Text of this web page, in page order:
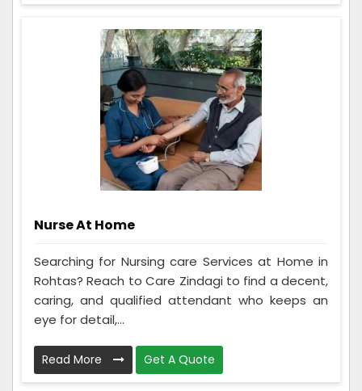
Nurse At Home
Searching for Nursing care Services at Home in
Rohtas? Reach to Care Zindagi to find a decent,
caring, and qualified attendant who keeps an
eye for detail,...
Read More Get A Quote